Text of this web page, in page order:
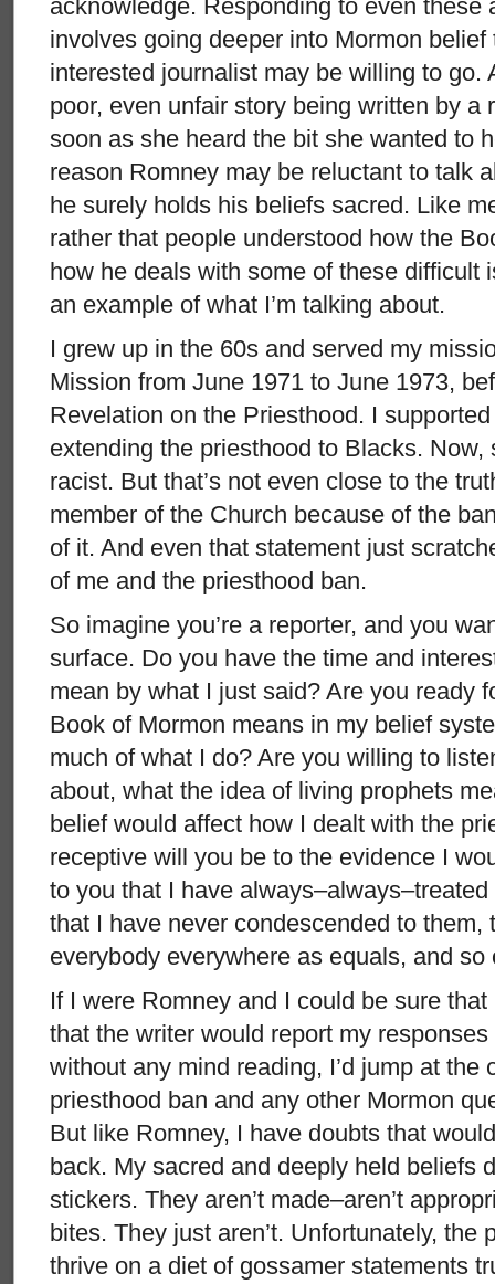
acknowledge. Responding to even these
involves going deeper into Mormon
interested journalist may be willing to go.
poor, even unfair story being written by a
soon as she heard the bit she wanted to
reason Romney may be reluctant to talk
he surely holds his beliefs sacred. Like
rather that people understood how the
how he deals with some of these difficult
an example of what I’m talking about.
I grew up in the 60s and served my
Mission from June 1971 to June 1973,
Revelation on the Priesthood. I
extending the priesthood to Blacks. Now,
racist. But that’s not even close to the
member of the Church because of the
of it. And even that statement just
of me and the priesthood ban.
So imagine you’re a reporter, and you
surface. Do you have the time and
mean by what I just said? Are you ready
Book of Mormon means in my belief
much of what I do? Are you willing to
about, what the idea of living prophets
belief would affect how I dealt with the
receptive will you be to the evidence I
to you that I have
that I have never condescended to them,
everybody everywhere as equals, and so
If I were Romney and I could be sure that
that the writer would report my
without any mind reading, I’d jump at the
priesthood ban and any other Mormon
But like Romney, I have doubts that
back. My sacred and deeply held beliefs
stickers. They aren’t made–aren’t
bites. They just aren’t. Unfortunately, the
thrive on a diet of gossamer statements